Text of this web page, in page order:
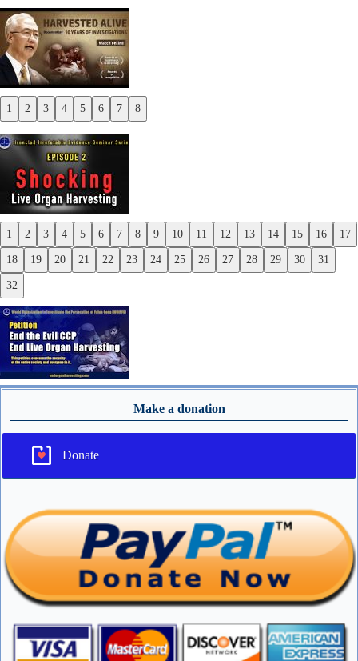
1 2 3 4 5 6 7 8
Previous
Next
1 2 3 4 5 6 7 8 9 10 11 12 13 14 15 16 17
18 19 20 21 22 23 24 25 26 27 28 29 30 31
32
Previous
Next
Make a donation
Donate